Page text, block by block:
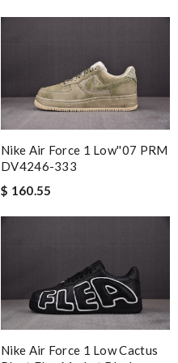
Nike Air Force 1 Low''07 PRM
DV4246-333
$ 160.55
Nike Air Force 1 Low Cactus